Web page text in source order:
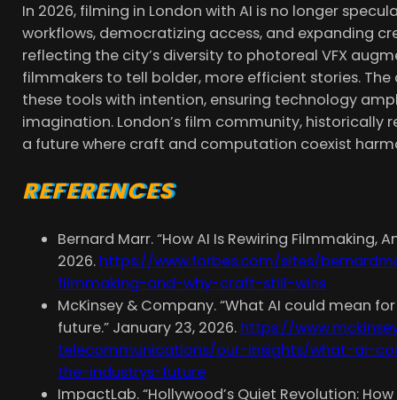
In 2026, filming in London with AI is no longer
workflows, democratizing access, and expanding
reflecting the city’s diversity to photoreal VFX
filmmakers to tell bolder, more efficient stories.
these tools with intention, ensuring technology
imagination. London’s film community, historically
a future where craft and computation coexist
REFERENCES
Bernard Marr. “How AI Is Rewiring Filmmaking,
2026. https://www.forbes.com/sites/
filmmaking-and-why-craft-still-wins
McKinsey & Company. “What AI could mean
future.” January 23, 2026. https://
telecommunications/our-insights/what-ai-
the-industrys-future
ImpactLab. “Hollywood’s Quiet Revolution: